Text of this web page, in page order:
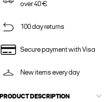
over 40 €
100 day returns
Secure payment with Visa
New items every day
PRODUCT DESCRIPTION